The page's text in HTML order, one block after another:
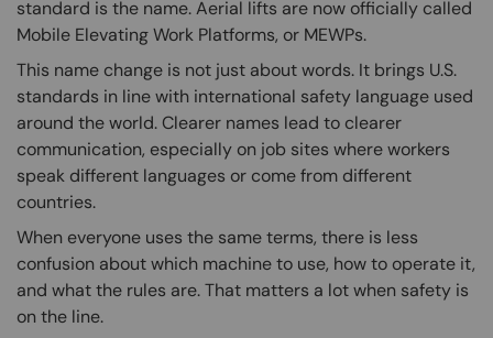
standard is the name. Aerial lifts are now officially called
Mobile Elevating Work Platforms, or MEWPs.
This name change is not just about words. It brings U.S.
standards in line with international safety language used
around the world. Clearer names lead to clearer
communication, especially on job sites where workers
speak different languages or come from different
countries.
When everyone uses the same terms, there is less
confusion about which machine to use, how to operate it,
and what the rules are. That matters a lot when safety is
on the line.